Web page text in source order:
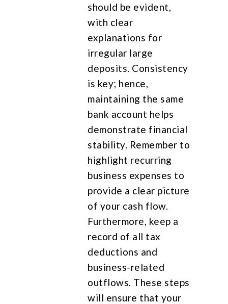
should be evident,
with clear
explanations for
irregular large
deposits. Consistency
is key; hence,
maintaining the same
bank account helps
demonstrate financial
stability. Remember to
highlight recurring
business expenses to
provide a clear picture
of your cash flow.
Furthermore, keep a
record of all tax
deductions and
business-related
outflows. These steps
will ensure that your